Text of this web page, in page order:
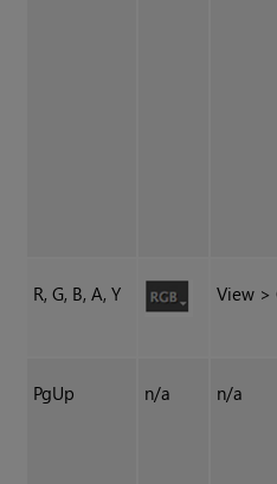
R, G, B, A, Y View >
PgUp n/a n/a